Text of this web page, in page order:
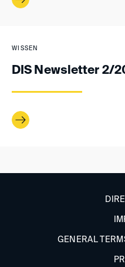
WISSEN
DIS Newsletter 2/
GENERAL